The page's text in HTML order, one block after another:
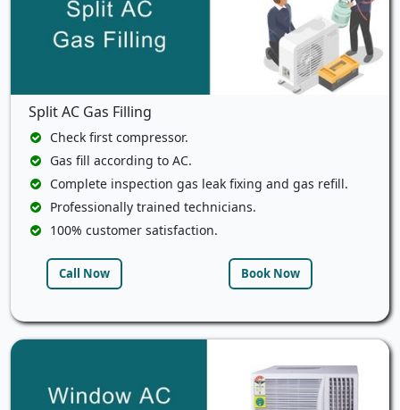
Split AC Gas Filling
Check first compressor.
Gas fill according to AC.
Complete inspection gas leak fixing and gas refill.
Professionally trained technicians.
100% customer satisfaction.
Call Now Book Now